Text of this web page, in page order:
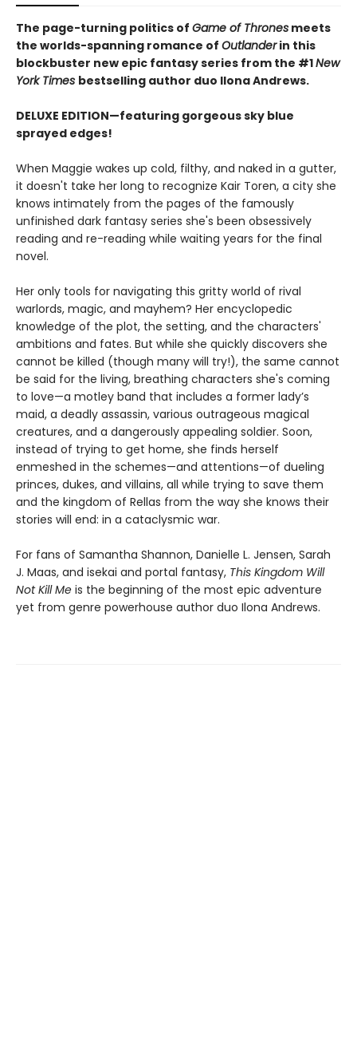
The page-turning politics of Game of Thrones meets
the worlds-spanning romance of Outlanderin this
blockbuster new epic fantasy series from the #1New
YorkTimes bestselling author duo Ilona Andrews.
DELUXE EDITION—featuring gorgeous sky blue
sprayed edges!
When Maggie wakes up cold, filthy, and naked in a gutter,
it doesn't take her long to recognize Kair Toren, a city she
knows intimately from the pages of the famously
unfinished dark fantasy series she's been obsessively
reading and re-reading while waiting years for the final
novel.
Her only tools for navigating this gritty world of rival
warlords, magic, and mayhem? Her encyclopedic
knowledge of the plot, the setting, and the characters'
ambitions and fates. But while she quickly discovers she
cannot be killed (though many will try!), the same cannot
be said for the living, breathing characters she's coming
to love—a motley band that includes a former lady’s
maid, a deadly assassin, various outrageous magical
creatures, and a dangerously appealing soldier. Soon,
instead of trying to get home, she finds herself
enmeshed in the schemes—and attentions—of dueling
princes, dukes, and villains, all while trying to save them
and the kingdom of Rellas from the way she knows their
stories will end: in a cataclysmic war.
For fans of Samantha Shannon, Danielle L. Jensen, Sarah
J. Maas, and isekai and portal fantasy, This Kingdom Will
Not Kill Me is the beginning of the most epic adventure
yet from genre powerhouse author duo Ilona Andrews.